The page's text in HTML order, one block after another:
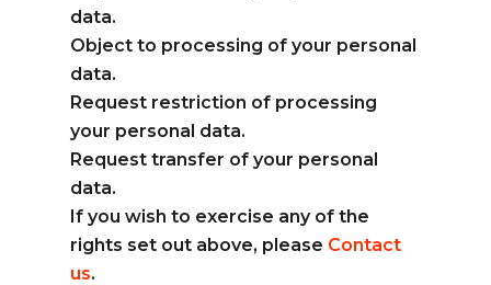
data.
Object to processing of your personal
data.
Request restriction of processing
your personal data.
Request transfer of your personal
data.
If you wish to exercise any of the
rights set out above, please Contact
us.